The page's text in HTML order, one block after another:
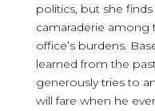
politics, but she
camaraderie among
office’s burdens.
learned from the
generously tries to
will fare when he